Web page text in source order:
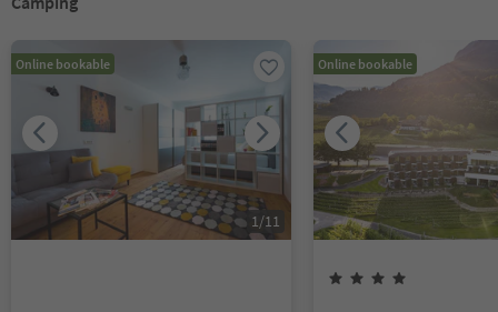
Online bookable
1/11
Online bookable